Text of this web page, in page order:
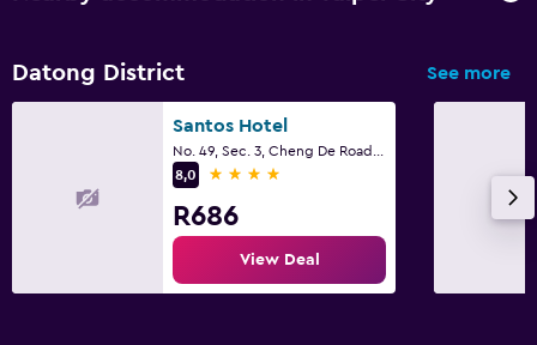
Datong District See more
Santos Hotel
8,0
4 stars
R686
View Deal